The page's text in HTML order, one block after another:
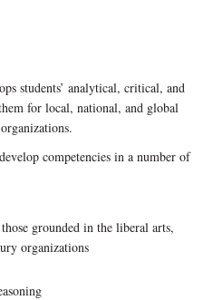
students’ analytical, critical, and
for local, national, and global
competencies in a number of
grounded in the liberal arts,
organizations